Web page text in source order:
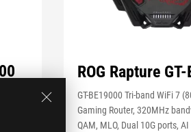
ROG Rapture
GT-BE19000 Tri-band WiFi 7
Gaming Router, 320MHz
QAM, MLO, Dual 10G ports, AI